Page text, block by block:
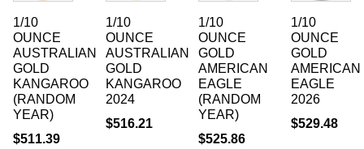
1/10
OUNCE
AUSTRALIAN
GOLD
KANGAROO
(RANDOM
YEAR)
$511.39
1/10
OUNCE
AUSTRALIAN
GOLD
KANGAROO
2024
$516.21
1/10
OUNCE
GOLD
AMERICAN
EAGLE
(RANDOM
YEAR)
$525.86
1/10
OUNCE
GOLD
AMERICAN
EAGLE
2026
$529.48